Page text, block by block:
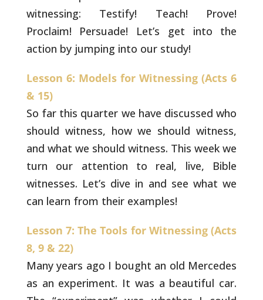
witnessing: Testify! Teach! Prove!
Proclaim! Persuade! Let’s get into the
action by jumping into our study!
Lesson 6: Models for Witnessing (Acts 6
& 15)
So far this quarter we have discussed who
should witness, how we should witness,
and what we should witness. This week we
turn our attention to real, live, Bible
witnesses. Let’s dive in and see what we
can learn from their examples!
Lesson 7: The Tools for Witnessing (Acts
8, 9 & 22)
Many years ago I bought an old Mercedes
as an experiment. It was a beautiful car.